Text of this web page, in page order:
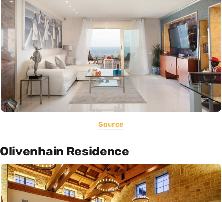
Source
Olivenhain Residence